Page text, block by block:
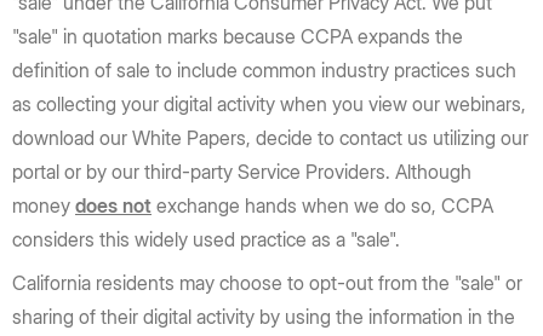
"sale" in quotation marks because CCPA expands the
definition of sale to include common industry practices such
as collecting your digital activity when you view our webinars,
download our White Papers, decide to contact us utilizing our
portal or by our third-party Service Providers. Although
money does not exchange hands when we do so, CCPA
considers this widely used practice as a "sale".
California residents may choose to opt-out from the "sale" or
sharing of their digital activity by using the information in the